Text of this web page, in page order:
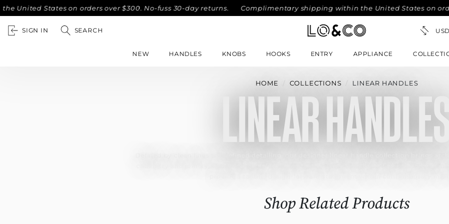
States on orders over $300. No-fuss 30-day returns. Complimentary shipping within the United States on orders
SIGN IN SEARCH
NEW HANDLES KNOBS HOOKS ENTRY APPLIANCE
HOME COLLECTIONS LINEAR HANDLES
LINEAR HANDLES
Shop Related Products